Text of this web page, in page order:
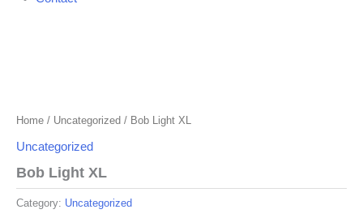
Home / Uncategorized / Bob Light XL
Uncategorized
Bob Light XL
Category: Uncategorized